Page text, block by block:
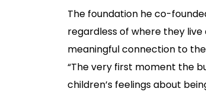
The foundation he co-
regardless of where they
meaningful connection to
“The very first moment the
children’s feelings about